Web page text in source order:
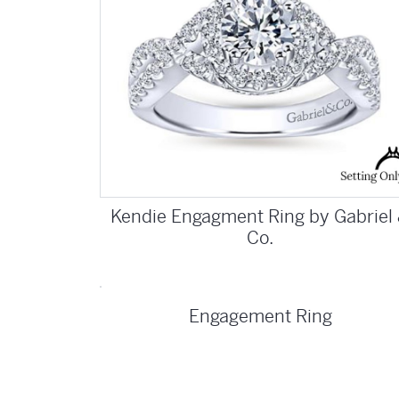
Kendie Engagment Ring by Gabriel
Co.
Engagement Ring